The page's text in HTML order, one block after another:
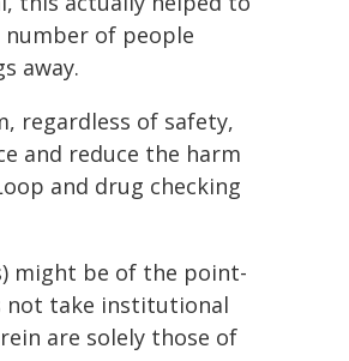
of people
away.
regardless of safety,
and reduce the harm
and drug checking
might be of the point-
not take institutional
are solely those of